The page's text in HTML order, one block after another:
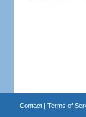
Contact| Terms of